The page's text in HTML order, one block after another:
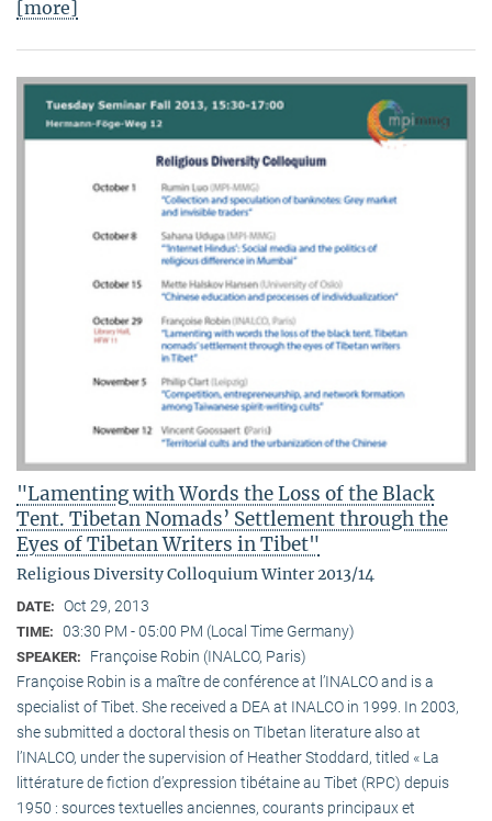
[more]
"Lamenting with Words the Loss of the Black
Tent. Tibetan Nomads’ Settlement through the
Eyes of Tibetan Writers in Tibet"
Religious Diversity Colloquium Winter 2013/14
DATE: Oct 29, 2013
TIME: 03:30 PM - 05:00 PM (Local Time Germany)
SPEAKER:
Françoise Robin (INALCO, Paris)
Françoise Robin is a maître de conférence at l’INALCO and is a
specialist of Tibet. She received a DEA at INALCO in 1999. In 2003,
she submitted a doctoral thesis on TIbetan literature also at
l’INALCO, under the supervision of Heather Stoddard, titled « La
littérature de fiction d’expression tibétaine au Tibet (RPC) depuis
1950 : sources textuelles anciennes, courants principaux et